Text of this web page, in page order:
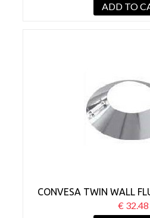
ADD TO
CONVESA TWIN WALL
COLLAR
€ 32.48